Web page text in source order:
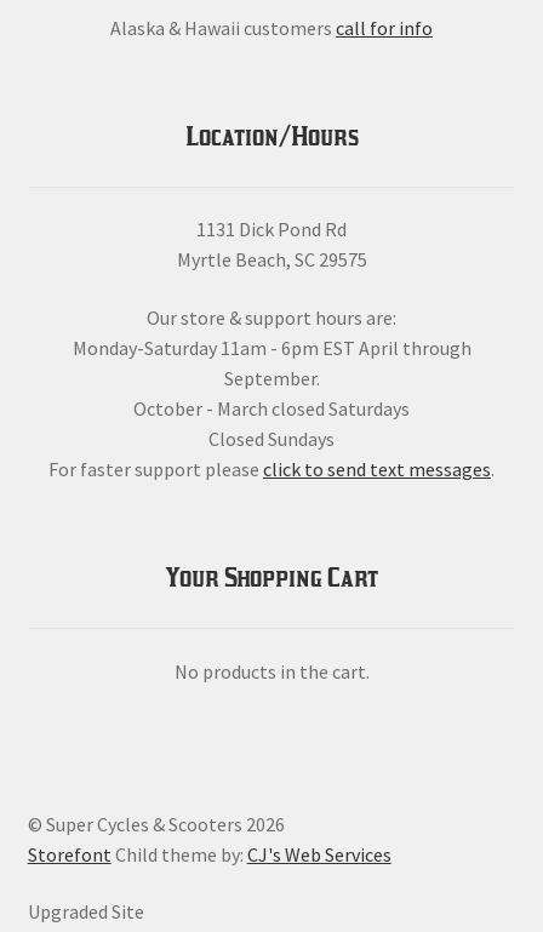
Alaska & Hawaii customers call for info
Location/Hours
1131 Dick Pond Rd
Myrtle Beach, SC 29575
Our store & support hours are:
Monday-Saturday 11am - 6pm EST April through
September.
October - March closed Saturdays
Closed Sundays
For faster support please click to send text messages.
Your Shopping Cart
No products in the cart.
© Super Cycles & Scooters 2026
Storefont Child theme by: CJ's Web Services
Upgraded Site